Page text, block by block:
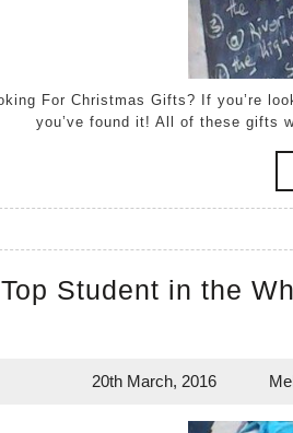
you’ve found it! All of these gifts
Top Student in the
20th March, 2016
20th